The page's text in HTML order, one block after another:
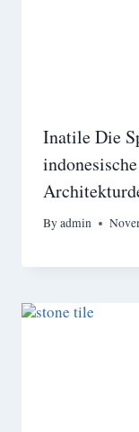
Inatile Die
Byadmin